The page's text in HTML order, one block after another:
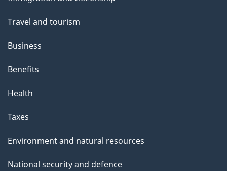
t
a
n
d
i
topics
Travel and tourism
Business
Benefits
Health
Taxes
Environment and natural resources
National security and defence